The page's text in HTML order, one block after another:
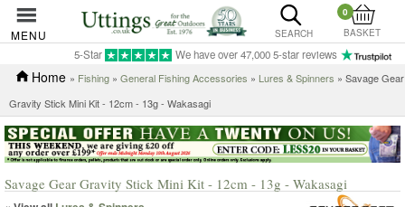
MENU SEARCH
0
BASKET
5-Star We have over 47,000 5-star reviews
Home » Fishing » General Fishing Accessories » Lures & Spinners » Savage Gear
Gravity Stick Mini Kit - 12cm - 13g - Wakasagi
Savage Gear Gravity Stick Mini Kit - 12cm - 13g - Wakasagi